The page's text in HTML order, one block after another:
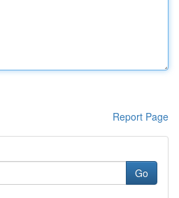
Report Page
Go